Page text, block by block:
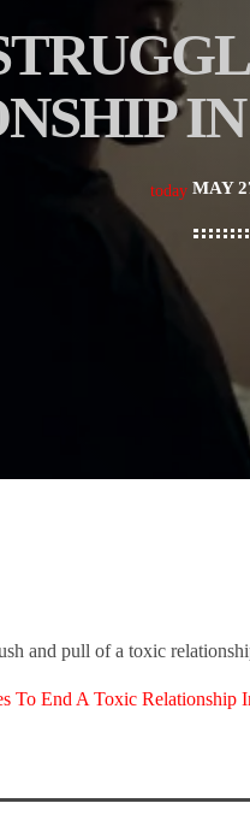
today MAY
and pull of a toxic
To End A Toxic Relationship